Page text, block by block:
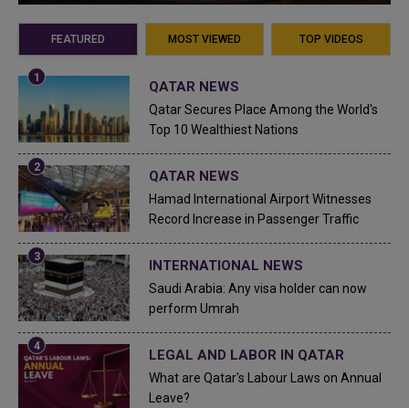
FEATURED MOST VIEWED TOP VIDEOS
QATAR NEWS
Qatar Secures Place Among the World's
Top 10 Wealthiest Nations
QATAR NEWS
Hamad International Airport Witnesses
Record Increase in Passenger Traffic
INTERNATIONAL NEWS
Saudi Arabia: Any visa holder can now
perform Umrah
LEGAL AND LABOR IN QATAR
What are Qatar's Labour Laws on Annual
Leave?